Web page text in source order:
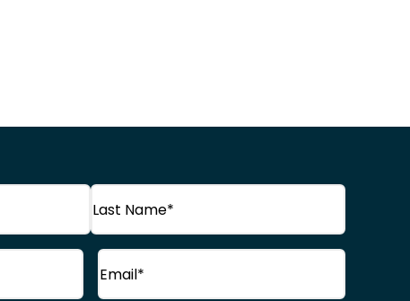
Last
Name